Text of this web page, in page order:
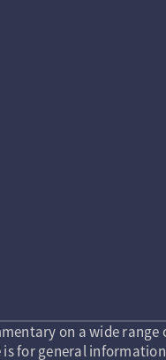
on a wide
for general